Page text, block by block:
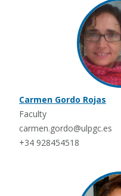
Carmen Gordo Rojas
Faculty
carmen.gordo@ulpgc.es
+34 928454518